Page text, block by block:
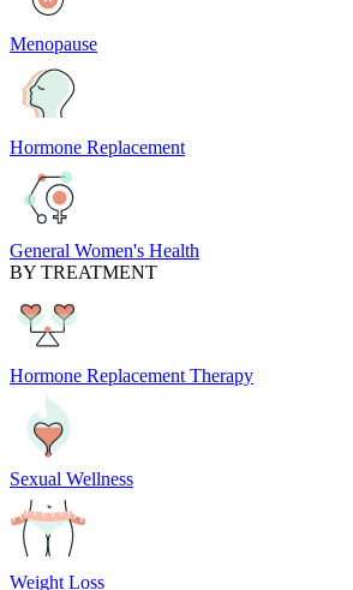
Menopause
Hormone Replacement
General Women's Health
BY TREATMENT
Hormone Replacement Therapy
Sexual Wellness
Weight Loss